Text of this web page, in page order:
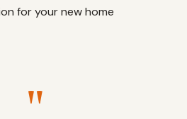
for your new home